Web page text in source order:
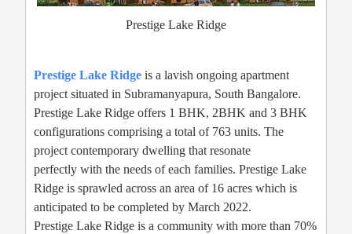
Prestige Lake Ridge
Prestige Lake Ridge is a lavish ongoing apartment
project situated in Subramanyapura, South Bangalore.
Prestige Lake Ridge offers 1 BHK, 2BHK and 3 BHK
configurations comprising a total of 763 units. The
project contemporary dwelling that resonate
perfectly with the needs of each families. Prestige Lake
Ridge is sprawled across an area of 16 acres which is
anticipated to be completed by March 2022.
Prestige Lake Ridge is a community with more than 70%